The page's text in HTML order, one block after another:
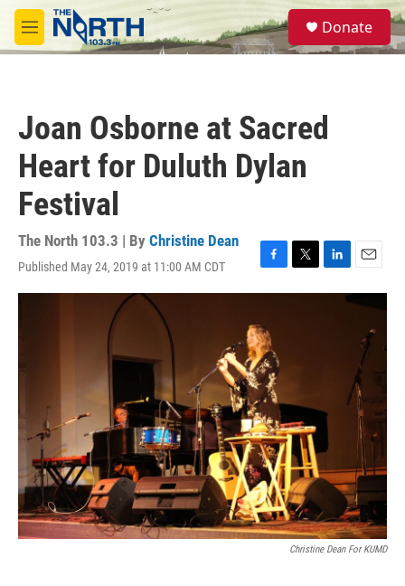
Skip to main content
M
e
S
e
a
Donate
Joan Osborne at Sacred
Heart for Duluth Dylan
Festival
The North 103.3 | By Christine Dean
Published May 24, 2019 at 11:00 AM CDT
F
a
e
b
o
o
k
T
w
L
i
E
m
a
Christine Dean For KUMD